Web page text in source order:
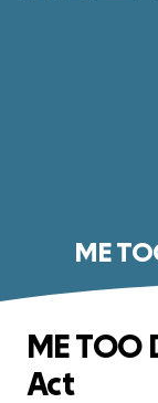
ME
ME TOO
Act